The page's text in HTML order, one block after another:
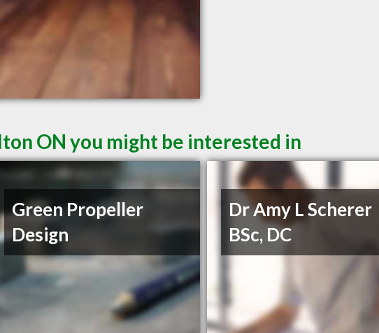
ON you might be interested in
Green Propeller
Design
Dr Amy L Scherer
BSc, DC